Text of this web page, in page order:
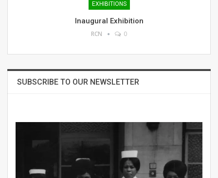
EXHIBITIONS
Inaugural Exhibition
RCN 0
SUBSCRIBE TO OUR NEWSLETTER